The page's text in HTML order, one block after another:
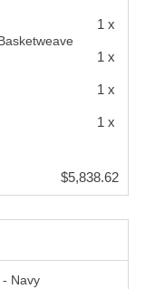
1 x
1 x
1 x
1 x
$5,838.62
- Navy